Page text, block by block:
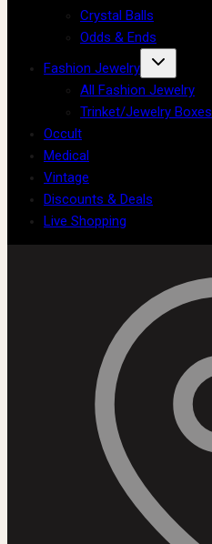
Crystal Balls
Odds & Ends
Fashion Jewelry
All Fashion Jewelry
Trinket/Jewelry Boxes
Occult
Medical
Vintage
Discounts & Deals
Live Shopping